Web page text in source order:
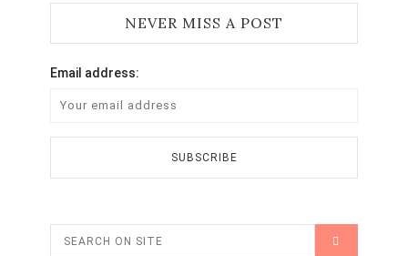
NEVER MISS A POST
Email address: